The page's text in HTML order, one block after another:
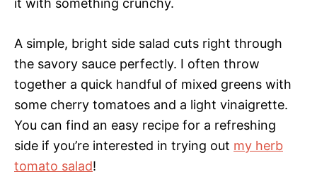
it with something crunchy.
A simple, bright side salad cuts right through
the savory sauce perfectly. I often throw
together a quick handful of mixed greens with
some cherry tomatoes and a light vinaigrette.
You can find an easy recipe for a refreshing
side if you’re interested in trying out my herb
tomato salad!